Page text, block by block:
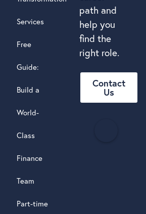
path and
help you
find the
right role.
Contact
Us
Services
Free
Guide:
Build a
World-
Class
Finance
Team
Part-time